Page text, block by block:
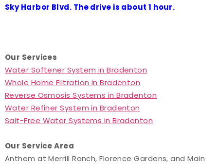
Sky Harbor Blvd. The drive is about 1 hour.
Our Services
Water Softener System in Bradenton
Whole Home Filtration in Bradenton
Reverse Osmosis Systems in Bradenton
Water Refiner System in Bradenton
Salt-Free Water Systems in Bradenton
Our Service Area
Anthem at Merrill Ranch, Florence Gardens, and Main